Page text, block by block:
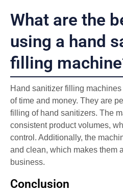
What are the
using a hand
filling
Hand sanitizer filling
of time and money. They are
filling of hand sanitizers. The
consistent product volumes,
control. Additionally, the
and clean, which makes them
business.
Conclusion